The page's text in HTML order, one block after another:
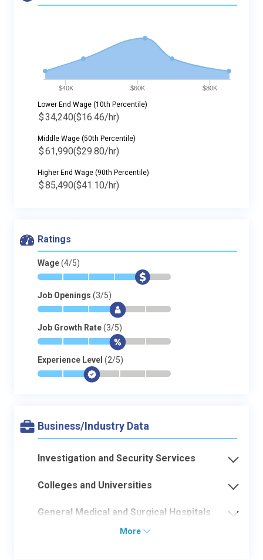
$40K $60K $80K
Lower End Wage (10th Percentile)
$34,240($16.46/hr)
Middle Wage (50th Percentile)
$61,990($29.80/hr)
Higher End Wage (90th Percentile)
$85,490($41.10/hr)
Ratings
Wage(4/5)
* * * * $ -
Job Openings (3/5)
* * * $- -
Job Growth Rate(3/5)
* * * $- -
Experience Level (2/5)
* * $- - -
Business/Industry Data
Investigation and Security Services
Colleges and Universities
General Medical and Surgical Hospitals
More